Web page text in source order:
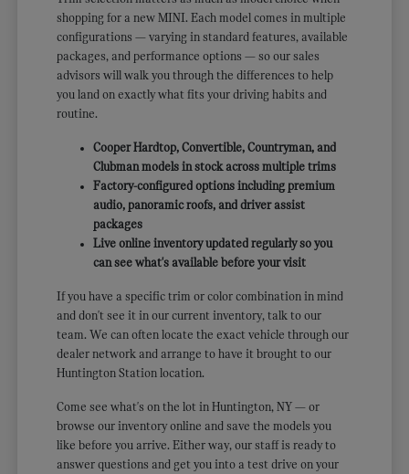
shopping for a new MINI. Each model comes in multiple
configurations — varying in standard features, available
packages, and performance options — so our sales
advisors will walk you through the differences to help
you land on exactly what fits your driving habits and
routine.
Cooper Hardtop, Convertible, Countryman, and
Clubman models in stock across multiple trims
Factory-configured options including premium
audio, panoramic roofs, and driver assist
packages
Live online inventory updated regularly so you
can see what's available before your visit
If you have a specific trim or color combination in mind
and don't see it in our current inventory, talk to our
team. We can often locate the exact vehicle through our
dealer network and arrange to have it brought to our
Huntington Station location.
Come see what's on the lot in Huntington, NY — or
browse our inventory online and save the models you
like before you arrive. Either way, our staff is ready to
answer questions and get you into a test drive on your